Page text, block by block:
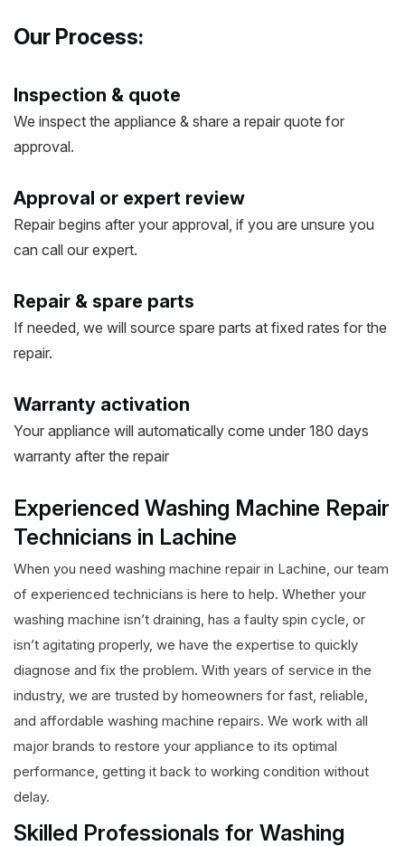
Our Process:
Inspection & quote
We inspect the appliance & share a repair quote for
approval.
Approval or expert review
Repair begins after your approval, if you are unsure you
can call our expert.
Repair & spare parts
If needed, we will source spare parts at fixed rates for the
repair.
Warranty activation
Your appliance will automatically come under 180 days
warranty after the repair
Experienced Washing Machine Repair
Technicians in Lachine
When you need washing machine repair in Lachine, our team
of experienced technicians is here to help. Whether your
washing machine isn’t draining, has a faulty spin cycle, or
isn’t agitating properly, we have the expertise to quickly
diagnose and fix the problem. With years of service in the
industry, we are trusted by homeowners for fast, reliable,
and affordable washing machine repairs. We work with all
major brands to restore your appliance to its optimal
performance, getting it back to working condition without
delay.
Skilled Professionals for Washing